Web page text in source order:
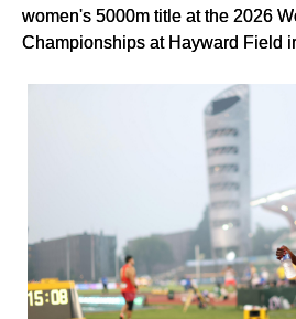
women's 5000m title at the 2026
Championships at Hayward Field